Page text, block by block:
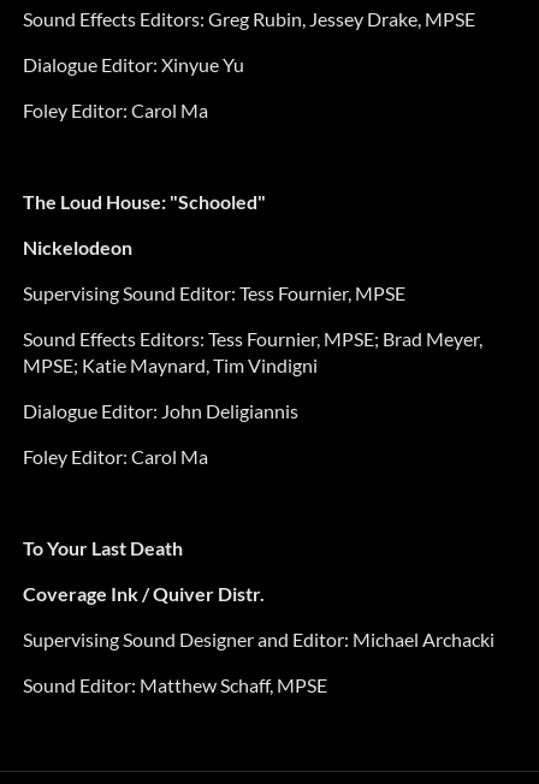
Sound Effects Editors: Greg Rubin, Jessey Drake, MPSE
Dialogue Editor: Xinyue Yu
Foley Editor: Carol Ma
The Loud House: "Schooled"
Nickelodeon
Supervising Sound Editor: Tess Fournier, MPSE
Sound Effects Editors: Tess Fournier, MPSE; Brad Meyer,
MPSE; Katie Maynard, Tim Vindigni
Dialogue Editor: John Deligiannis
Foley Editor: Carol Ma
To Your Last Death
Coverage Ink / Quiver Distr.
Supervising Sound Designer and Editor: Michael Archacki
Sound Editor: Matthew Schaff, MPSE